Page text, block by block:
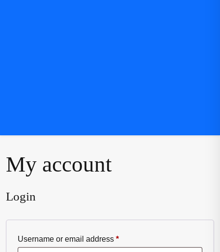
My account
Login
Username or email address *Required